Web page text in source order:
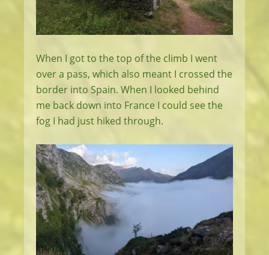
When I got to the top of the climb I went
over a pass, which also meant I crossed the
border into Spain. When I looked behind
me back down into France I could see the
fog I had just hiked through.